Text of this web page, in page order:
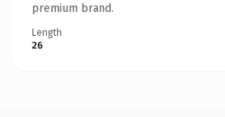
premium brand.
Length
26